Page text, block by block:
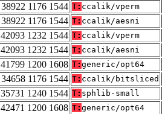
38922 1176 1544 T: ccalik/vperm
38922 1176 1544 T: ccalik/aesni
42093 1232 1544 T: ccalik/vperm
42093 1232 1544 T: ccalik/aesni
41799 1200 1608 T: generic/opt64
34658 1176 1544 T: ccalik/bitsliced
35731 1240 1544 T: sphlib-small
42471 1200 1608 T: generic/opt64